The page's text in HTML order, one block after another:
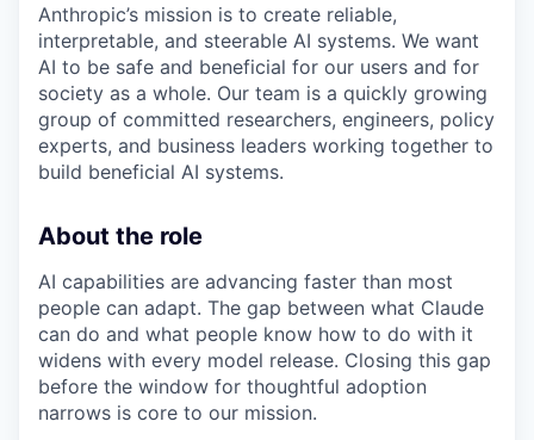
Anthropic’s mission is to create reliable,
interpretable, and steerable AI systems. We want
AI to be safe and beneficial for our users and for
society as a whole. Our team is a quickly growing
group of committed researchers, engineers, policy
experts, and business leaders working together to
build beneficial AI systems.
About the role
AI capabilities are advancing faster than most
people can adapt. The gap between what Claude
can do and what people know how to do with it
widens with every model release. Closing this gap
before the window for thoughtful adoption
narrows is core to our mission.